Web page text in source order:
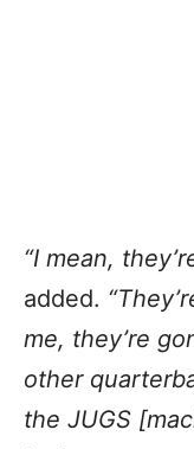
“I mean,
added.
me, they’re
other
the JUGS